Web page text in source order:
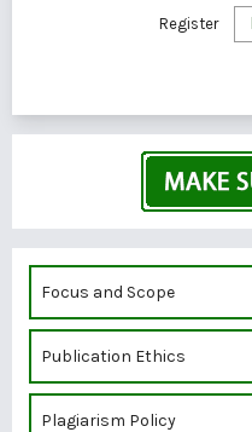
Register
Focus and Scope
Publication Ethics
Plagiarism Policy